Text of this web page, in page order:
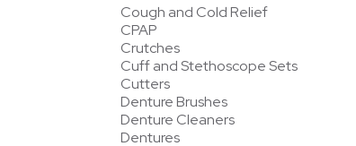
Cough and Cold Relief
CPAP
Crutches
Cuff and Stethoscope Sets
Cutters
Denture Brushes
Denture Cleaners
Dentures